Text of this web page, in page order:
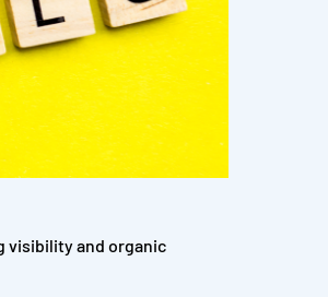
visibility and organic